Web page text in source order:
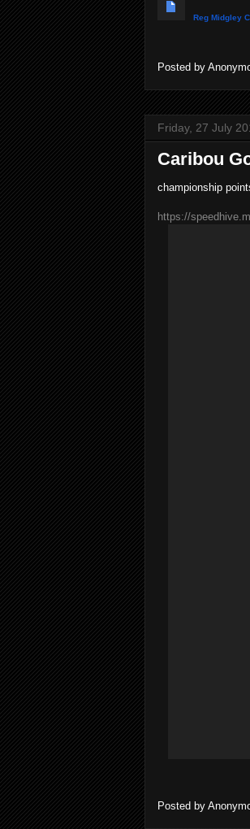
Reg Midgley
Posted by
Friday, 27 July
Caribou
championship
https://
Posted by